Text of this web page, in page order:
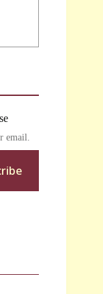
email.